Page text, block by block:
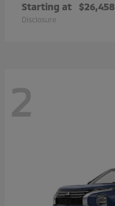
Starting at $26,458
Disclosure
2